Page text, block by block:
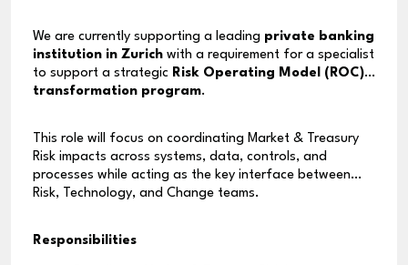
We are currently supporting a leading private banking
institution in Zurich with a requirement for a specialist
to support a strategic Risk Operating Model (ROC)
transformation program.
This role will focus on coordinating Market & Treasury
Risk impacts across systems, data, controls, and
processes while acting as the key interface between
Risk, Technology, and Change teams.
Responsibilities